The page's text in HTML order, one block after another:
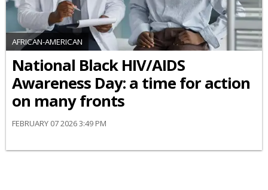
AFRICAN-AMERICAN
National Black HIV/AIDS
Awareness Day: a time for action
on many fronts
FEBRUARY 07 2026 3:49 PM